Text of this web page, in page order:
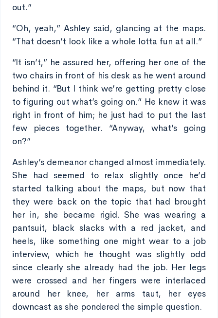
out.”
“Oh, yeah,” Ashley said, glancing at the maps.
“That doesn’t look like a whole lotta fun at all.”
“It isn’t,” he assured her, offering her one of the
two chairs in front of his desk as he went around
behind it. “But I think we’re getting pretty close
to figuring out what’s going on.” He knew it was
right in front of him; he just had to put the last
few pieces together. “Anyway, what’s going
on?”
Ashley’s demeanor changed almost immediately.
She had seemed to relax slightly once he’d
started talking about the maps, but now that
they were back on the topic that had brought
her in, she became rigid. She was wearing a
pantsuit, black slacks with a red jacket, and
heels, like something one might wear to a job
interview, which he thought was slightly odd
since clearly she already had the job. Her legs
were crossed and her fingers were interlaced
around her knee, her arms taut, her eyes
downcast as she pondered the simple question.